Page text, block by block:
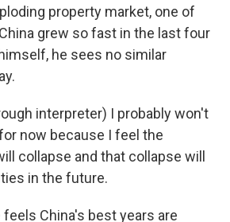
property market, one of
grew so fast in the last four
he sees no similar
interpreter) I probably won't
now because I feel the
collapse and that collapse will
in the future.
feels China's best years are